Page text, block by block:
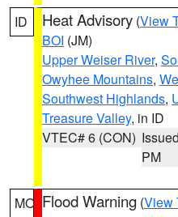
ID Heat Advisory (View
BOI (JM)
Upper Weiser River,
Owyhee Mountains,
Southwest Highlands,
Treasure Valley, in ID
VTEC# 6 (CON)
PM
MO Flood Warning (View